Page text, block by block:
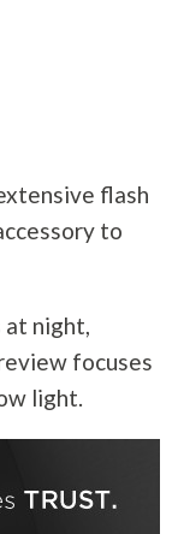
flash
to
night,
focuses
light.